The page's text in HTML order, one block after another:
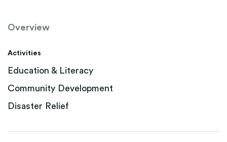
Overview
Activities
Education & Literacy
Community Development
Disaster Relief